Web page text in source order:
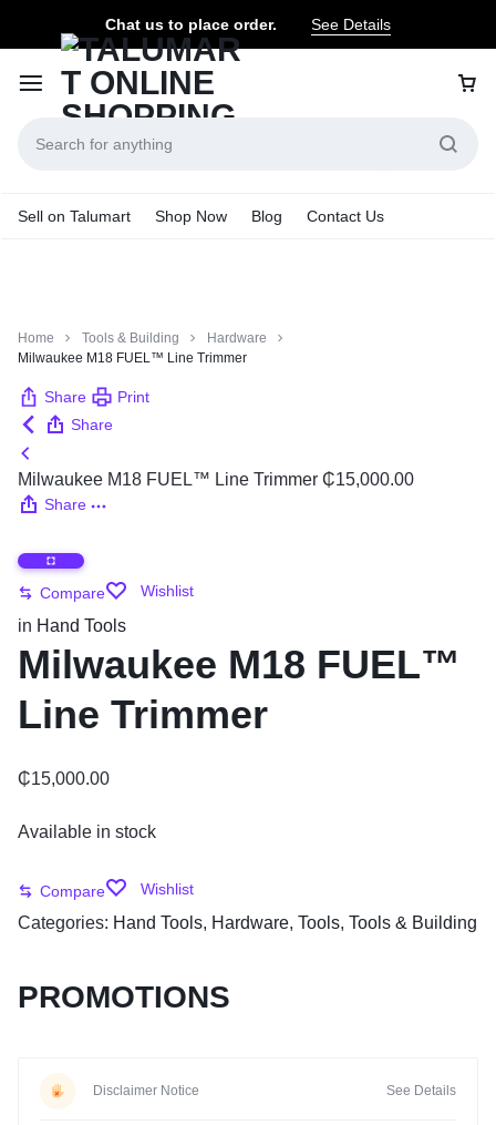
Chat us to place order. See Details
Sell on Talumart Shop Now Blog Contact Us
Home Tools & Building
Hardware
Milwaukee M18 FUEL™ Line Trimmer
Share
Print
Share
Milwaukee M18 FUEL™ Line Trimmer ₵15,000.00
Share
Compare Wishlist
in Hand Tools
Milwaukee M18 FUEL™
Line Trimmer
₵15,000.00
Available in stock
Compare Wishlist
Categories: Hand Tools, Hardware, Tools, Tools & Building
PROMOTIONS
Disclaimer Notice See Details